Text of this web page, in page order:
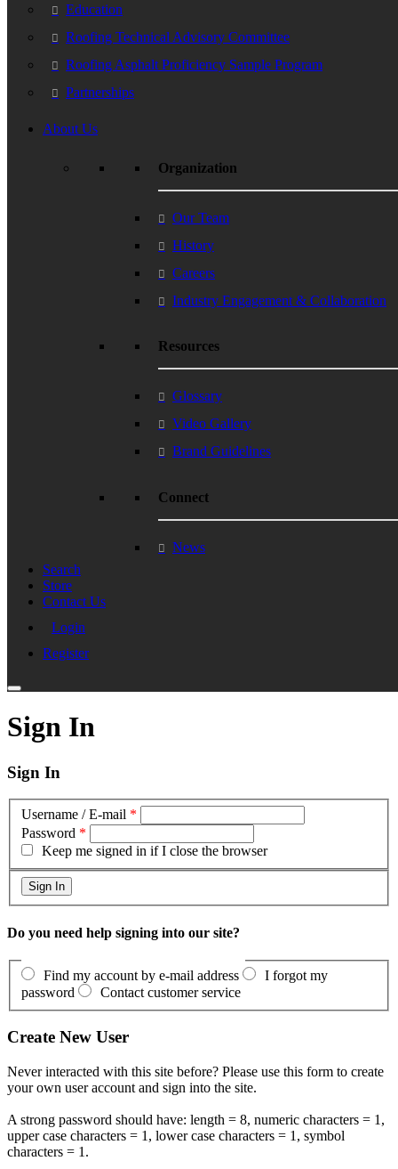
Education
Roofing Technical Advisory Committee
Roofing Asphalt Proficiency Sample Program
Partnerships
About Us
Organization
Our Team
History
Careers
Industry Engagement & Collaboration
Resources
Glossary
Video Gallery
Brand Guidelines
Connect
News
Search
Store
Contact Us
Login
Register
Sign In
Sign In
Username / E-mail *
Password *
Keep me signed in if I close the browser
Do you need help signing into our site?
Find my account by e-mail address
I forgot my
password
Contact customer service
Create New User
Never interacted with this site before? Please use this form to create
your own user account and sign into the site.
A strong password should have: length = 8, numeric characters = 1,
upper case characters = 1, lower case characters = 1, symbol
characters = 1.